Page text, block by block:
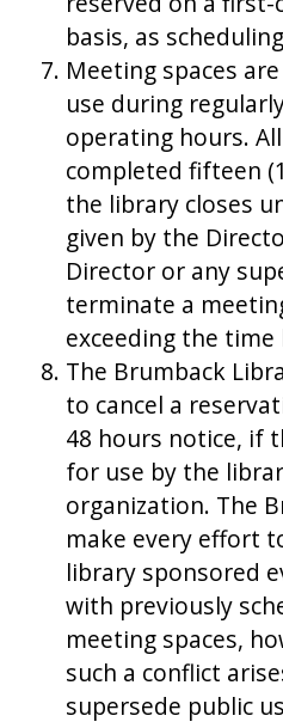
basis, as
Meeting spaces
use during
operating hours.
completed fifteen
the library closes
given by the
Director or any
terminate a
exceeding the time
The Brumback
to cancel a
48 hours notice, if
for use by the
organization. The
make every effort
library sponsored
with previously
meeting spaces,
such a conflict
supersede public